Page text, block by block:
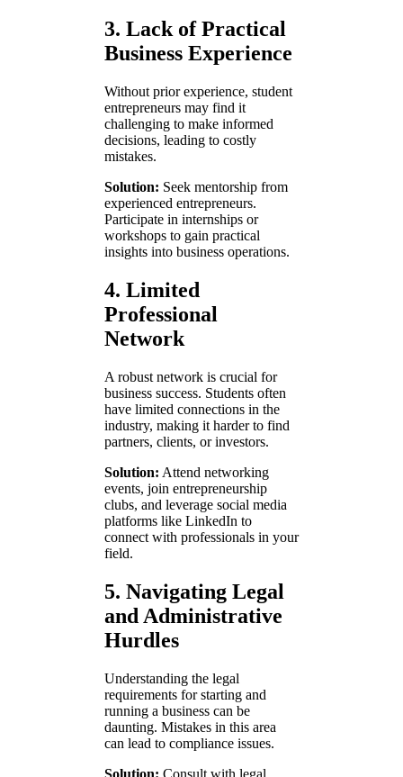
3. Lack of Practical
Business Experience
Without prior experience, student
entrepreneurs may find it
challenging to make informed
decisions, leading to costly
mistakes.
Solution: Seek mentorship from
experienced entrepreneurs.
Participate in internships or
workshops to gain practical
insights into business operations.
4. Limited
Professional
Network
A robust network is crucial for
business success. Students often
have limited connections in the
industry, making it harder to find
partners, clients, or investors.
Solution: Attend networking
events, join entrepreneurship
clubs, and leverage social media
platforms like LinkedIn to
connect with professionals in your
field.
5. Navigating Legal
and Administrative
Hurdles
Understanding the legal
requirements for starting and
running a business can be
daunting. Mistakes in this area
can lead to compliance issues.
Solution: Consult with legal